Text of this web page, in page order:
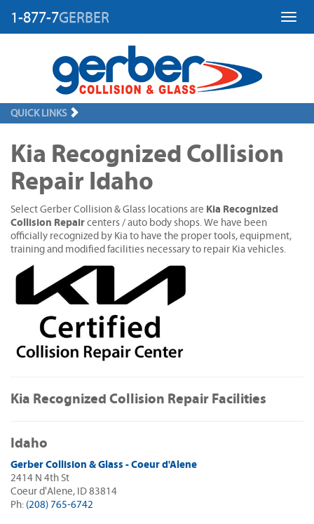
1-877-7GERBER
QUICK LINKS
Kia Recognized Collision
Repair Idaho
Select Gerber Collision & Glass locations are Kia Recognized
Collision Repair centers / auto body shops. We have been
officially recognized by Kia to have the proper tools, equipment,
training and modified facilities necessary to repair Kia vehicles.
Kia Recognized Collision Repair Facilities
Idaho
Gerber Collision & Glass - Coeur d'Alene
2414 N 4th St
Coeur d'Alene, ID 83814
Ph: (208) 765-6742